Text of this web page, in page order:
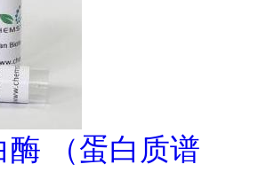
酶 （蛋白质谱